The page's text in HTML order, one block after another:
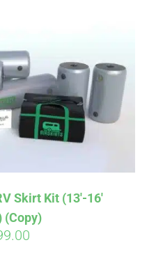
FAQ
Skirt Kit (13′-16′
(Copy)